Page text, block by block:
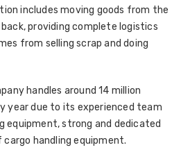
includes moving goods from the
providing complete logistics
from selling scrap and doing
handles around 14 million
year due to its experienced team
equipment, strong and dedicated
handling equipment.